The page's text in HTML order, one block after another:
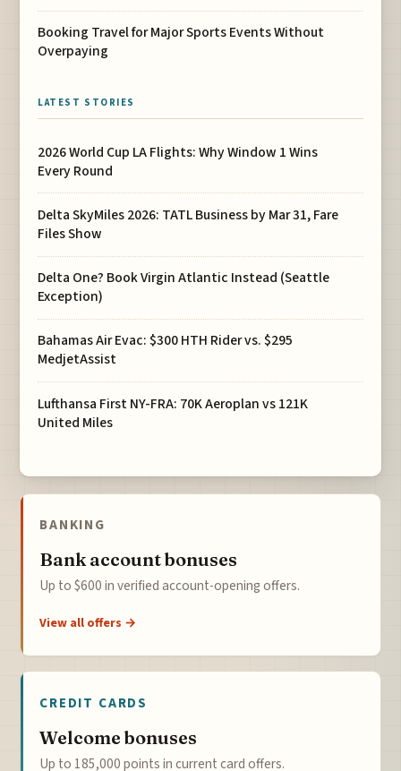
Booking Travel for Major Sports Events Without
Overpaying
LATEST STORIES
2026 World Cup LA Flights: Why Window 1 Wins
Every Round
Delta SkyMiles 2026: TATL Business by Mar 31, Fare
Files Show
Delta One? Book Virgin Atlantic Instead (Seattle
Exception)
Bahamas Air Evac: $300 HTH Rider vs. $295
MedjetAssist
Lufthansa First NY-FRA: 70K Aeroplan vs 121K
United Miles
BANKING
Bank account bonuses
Up to $600 in verified account-opening offers.
View all offers →
CREDIT CARDS
Welcome bonuses
Up to 185,000 points in current card offers.